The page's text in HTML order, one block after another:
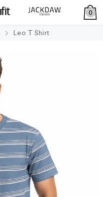
0
Leo T Shirt